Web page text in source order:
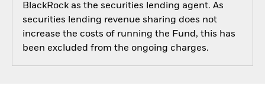
BlackRock as the securities lending agent. As
securities lending revenue sharing does not
increase the costs of running the Fund, this has
been excluded from the ongoing charges.